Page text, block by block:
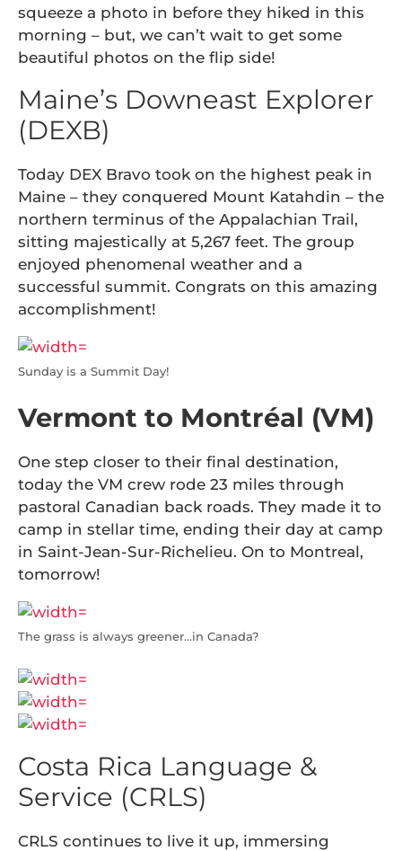
squeeze a photo in before they hiked in this
morning – but, we can’t wait to get some
beautiful photos on the flip side!
Maine’s Downeast Explorer
(DEXB)
Today DEX Bravo took on the highest peak in
Maine – they conquered Mount Katahdin – the
northern terminus of the Appalachian Trail,
sitting majestically at 5,267 feet. The group
enjoyed phenomenal weather and a
successful summit. Congrats on this amazing
accomplishment!
Sunday is a Summit Day!
Vermont to Montréal (VM)
One step closer to their final destination,
today the VM crew rode 23 miles through
pastoral Canadian back roads. They made it to
camp in stellar time, ending their day at camp
in Saint-Jean-Sur-Richelieu. On to Montreal,
tomorrow!
The grass is always greener…in Canada?
Costa Rica Language &
Service (CRLS)
CRLS continues to live it up, immersing